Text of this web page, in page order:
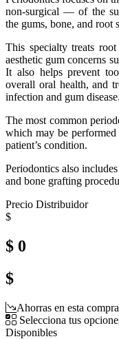
non-surgical — of the
the gums, bone, and root
This specialty treats
aesthetic gum concerns
It also helps prevent
overall oral health, and
infection and gum disease.
The most common
which may be
patient’s condition.
Periodontics also
and bone grafting
Precio Distribuidor
$
$ 0
$
Ahorras en esta compra
Selecciona tus
Disponibles